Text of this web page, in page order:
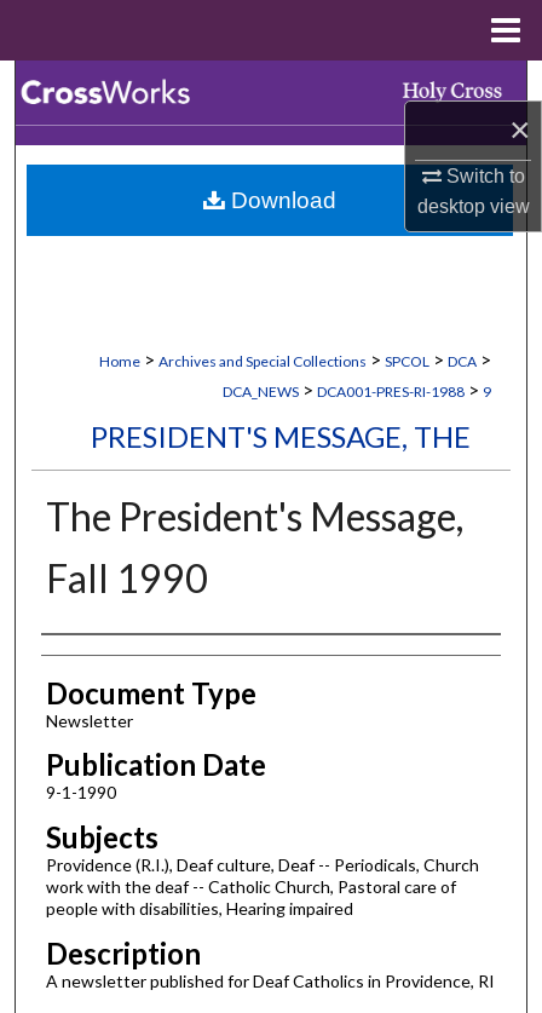
×
Switch to
desktopview
Browse Collections
My Account
Home > Archives and Special Collections > SPCOL > DCA >
DCA_NEWS > DCA001-PRES-RI-1988 > 9
PRESIDENT'S MESSAGE, THE
The President's Message,
Fall 1990
Authors
Document Type
Newsletter
Publication Date
9-1-1990
Subjects
Providence (R.I.), Deaf culture, Deaf -- Periodicals, Church
work with the deaf -- Catholic Church, Pastoral care of
people with disabilities, Hearing impaired
Description
A newsletter published for Deaf Catholics in Providence, RI
Download